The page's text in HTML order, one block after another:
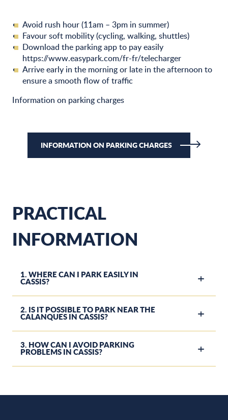
Avoid rush hour (11am – 3pm in summer)
Favour soft mobility (cycling, walking, shuttles)
Download the parking app to pay easily
https://www.easypark.com/fr-fr/telecharger
Arrive early in the morning or late in the afternoon to
ensure a smooth flow of traffic
Information on parking charges
INFORMATION ON PARKING CHARGES
PRACTICAL
INFORMATION
1. WHERE CAN I PARK EASILY IN
CASSIS?
2. IS IT POSSIBLE TO PARK NEAR THE
CALANQUES IN CASSIS?
3. HOW CAN I AVOID PARKING
PROBLEMS IN CASSIS?